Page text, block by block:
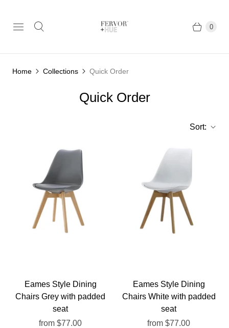
0
Home Collections Quick Order
Quick Order
Sort:
Eames Style Dining
Chairs Grey with padded
seat
from $77.00
Eames Style Dining
Chairs White with padded
seat
from $77.00